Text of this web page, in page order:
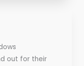
out for their